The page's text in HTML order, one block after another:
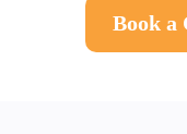
Book a